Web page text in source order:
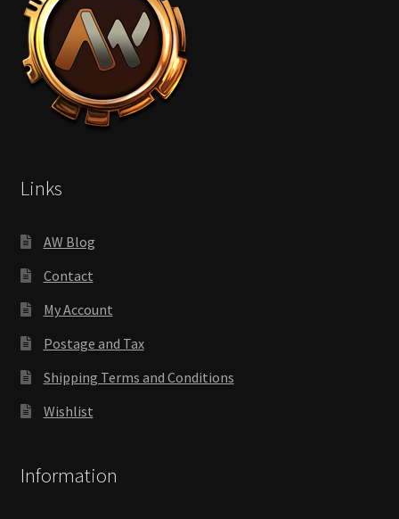
Links
AW Blog
Contact
My Account
Postage and Tax
Shipping Terms and Conditions
Wishlist
Information